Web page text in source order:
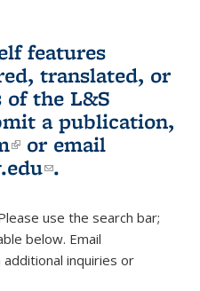
features
translated, or
of the L&S
a publication,
(link is external)
or email
(link sends e-
.
use the search bar;
below. Email
e-mail)
additional inquiries or